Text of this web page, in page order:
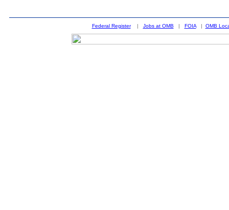
Federal Register| Jobs at OMB | FOIA| OMB